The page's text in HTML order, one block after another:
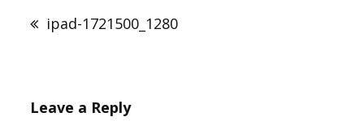
navigation
ipad-1721500_1280
Leave a Reply